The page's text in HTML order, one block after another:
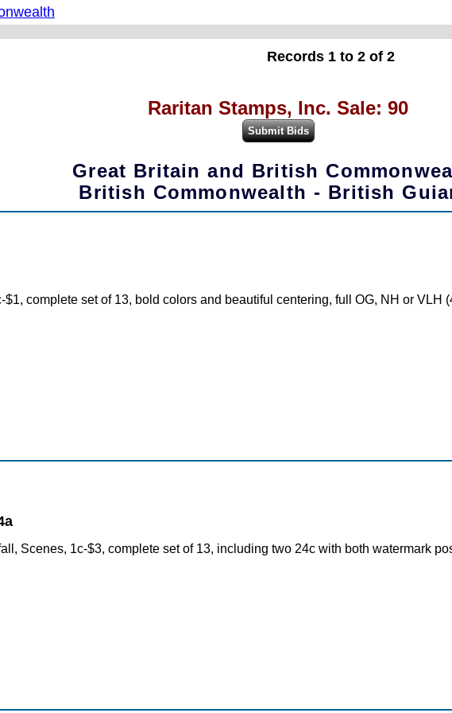
Records 1 to 2 of 2
Raritan Stamps, Inc. Sale: 90
Great Britain and British
British Commonwealth - British
complete set of 13, bold colors and beautiful centering, full OG, NH or VLH
Scenes, 1c-$3, complete set of 13, including two 24c with both watermark